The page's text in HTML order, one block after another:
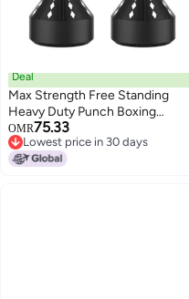
Deal
Max Strength Free Standing
Heavy Duty Punch Boxing
Workout Bag
OMR75.33
Lowest price in 30 days
Lowest price in 30 days